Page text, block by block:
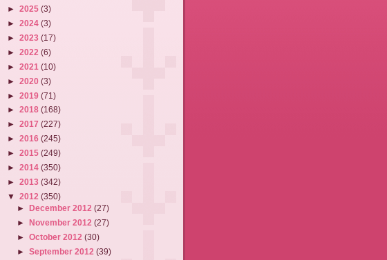
► 2025 (3)
► 2024 (3)
► 2023 (17)
► 2022 (6)
► 2021 (10)
► 2020 (3)
► 2019 (71)
► 2018 (168)
► 2017 (227)
► 2016 (245)
► 2015 (249)
► 2014 (350)
► 2013 (342)
▼ 2012 (350)
►December 2012(27)
►November 2012(27)
►October 2012(30)
►September 2012(39)